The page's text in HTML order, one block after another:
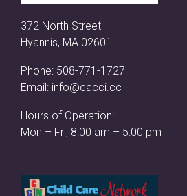
372 North Street
Hyannis, MA 02601
Phone: 508-771-1727
Email: info@cacci.cc
Hours of Operation:
Mon – Fri, 8:00 am – 5:00 pm